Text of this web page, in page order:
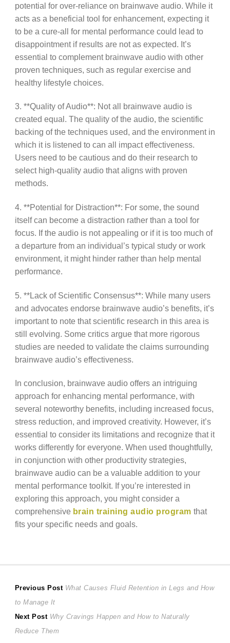
potential for over-reliance on brainwave audio. While it
acts as a beneficial tool for enhancement, expecting it
to be a cure-all for mental performance could lead to
disappointment if results are not as expected. It’s
essential to complement brainwave audio with other
proven techniques, such as regular exercise and
healthy lifestyle choices.
3. **Quality of Audio**: Not all brainwave audio is
created equal. The quality of the audio, the scientific
backing of the techniques used, and the environment in
which it is listened to can all impact effectiveness.
Users need to be cautious and do their research to
select high-quality audio that aligns with proven
methods.
4. **Potential for Distraction**: For some, the sound
itself can become a distraction rather than a tool for
focus. If the audio is not appealing or if it is too much of
a departure from an individual’s typical study or work
environment, it might hinder rather than help mental
performance.
5. **Lack of Scientific Consensus**: While many users
and advocates endorse brainwave audio’s benefits, it’s
important to note that scientific research in this area is
still evolving. Some critics argue that more rigorous
studies are needed to validate the claims surrounding
brainwave audio’s effectiveness.
In conclusion, brainwave audio offers an intriguing
approach for enhancing mental performance, with
several noteworthy benefits, including increased focus,
stress reduction, and improved creativity. However, it’s
essential to consider its limitations and recognize that it
works differently for everyone. When used thoughtfully,
in conjunction with other productivity strategies,
brainwave audio can be a valuable addition to your
mental performance toolkit. If you’re interested in
exploring this approach, you might consider a
comprehensive brain training audio program that
fits your specific needs and goals.
Post
navigation
Previous Post Previous
What Causes Fluid Retention in Legs and How
to Manage It
Next Post Next
post:
Why Cravings Happen and How to Naturally
Reduce Them